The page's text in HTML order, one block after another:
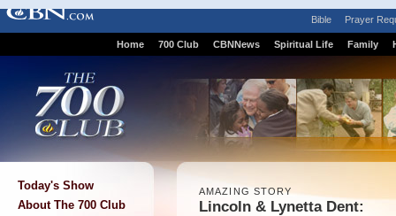
Bible Prayer
Home 700 Club CBNNews Spiritual Life Family
Today's Show
About The 700 Club
AMAZING STORY
Lincoln & Lynetta Dent: